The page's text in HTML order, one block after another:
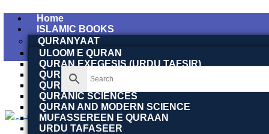
Home
ISLAMIC BOOKS
QURANYAAT
ULOOM E QURAN
QURAN EXEGESIS (URDU TAFSIR)
QURAN EXEGESIS (ENGLISH TAFSIR)
QURAN DICTIONARY
QURANIC SCIENCES
QURAN AND MODERN SCIENCE
MUFASSEREEN E QURAAN
URDU TAFASEER